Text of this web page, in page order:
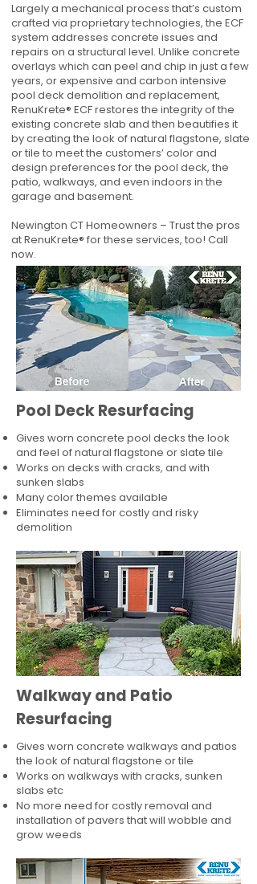
Largely a mechanical process that’s custom
crafted via proprietary technologies, the ECF
system addresses concrete issues and
repairs on a structural level. Unlike concrete
overlays which can peel and chip in just a few
years, or expensive and carbon intensive
pool deck demolition and replacement,
RenuKrete® ECF restores the integrity of the
existing concrete slab and then beautifies it
by creating the look of natural flagstone, slate
or tile to meet the customers’ color and
design preferences for the pool deck, the
patio, walkways, and even indoors in the
garage and basement.
Newington CT Homeowners – Trust the pros
at RenuKrete® for these services, too! Call
now.
Pool Deck Resurfacing
Gives worn concrete pool decks the look
and feel of natural flagstone or slate tile
Works on decks with cracks, and with
sunken slabs
Many color themes available
Eliminates need for costly and risky
demolition
Walkway and Patio
Resurfacing
Gives worn concrete walkways and patios
the look of natural flagstone or tile​
Works on walkways with cracks, sunken
slabs etc
No more need for costly removal and
installation of pavers that will wobble and
grow weeds